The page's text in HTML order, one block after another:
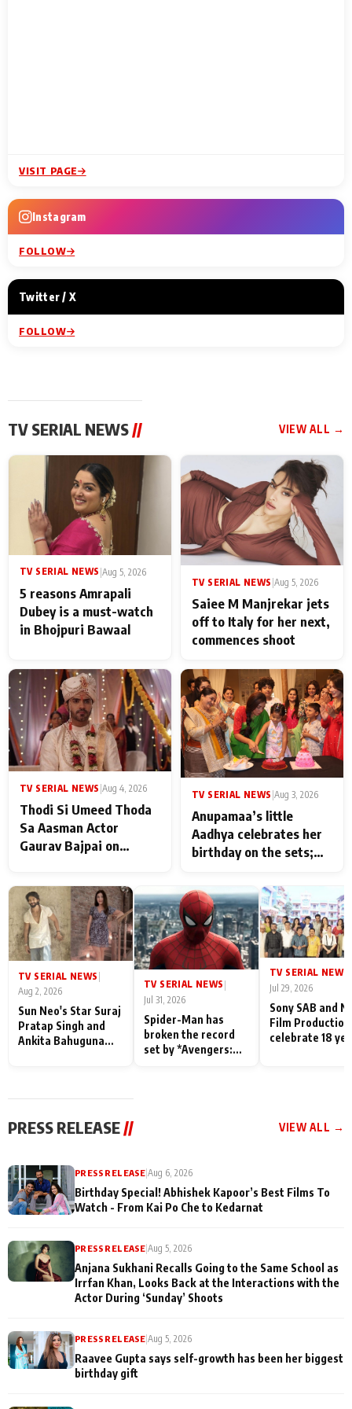
VISIT PAGE
Instagram
FOLLOW
Twitter / X
FOLLOW
TV SERIAL NEWS// VIEW ALL →
TV SERIAL NEWS |Aug 5, 2026
5 reasons Amrapali
Dubey is a must-watch
in Bhojpuri Bawaal
TV SERIAL NEWS Aug 5, 2026
Saiee M Manjrekar jets
off to Italy for her next,
commences shoot
TV SERIAL NEWS Aug 4, 2026
Thodi Si Umeed Thoda
Sa Aasman Actor
Gaurav Bajpai on
Their Love for Their
Family: "They Often End
Up Being
Misunderstood
TV SERIAL NEWS Aug 3, 2026
Anupamaa’s little
Aadhya celebrates her
birthday on the sets;
Shahi’s cast joins the
festivities
TV SERIAL NEWS
Aug 2, 2026
Sun Neo's Star Suraj
Pratap Singh and
Ankita Bahuguna
TV SERIAL NEWS |
Jul 31, 2026
Spider-Man has
broken the record
set by *Avengers:
TV SERIAL NEWS
Jul 29, 2026
Sony SAB and
Film
celebrate 18
PRESS RELEASE // VIEW ALL →
PRESS RELEASE|Aug 6, 2026
Birthday Special! Abhishek Kapoor’s Best Films To
Watch - From Kai Po Che to Kedarnat
PRESS RELEASE |Aug 5, 2026
Anjana Sukhani Recalls Going to the Same School as
Irrfan Khan, Looks Back at the Interactions with the
Actor During ‘Sunday’ Shoots
PRESS RELEASE |Aug 5, 2026
Raavee Gupta says self-growth has been her biggest
birthday gift